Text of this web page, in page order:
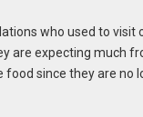
who used to visit
are expecting much
food since they are no